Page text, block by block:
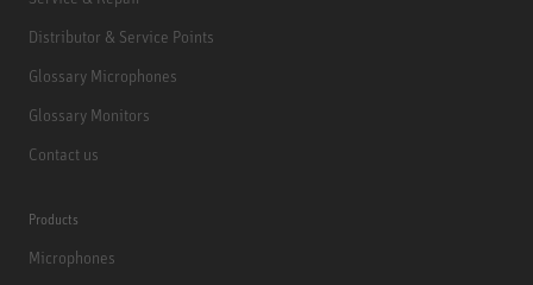
Distributor & Service Points
Glossary Microphones
Glossary Monitors
Contact us
Products
Microphones